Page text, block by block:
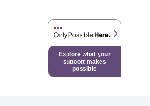
Explore what your
support makes
possible